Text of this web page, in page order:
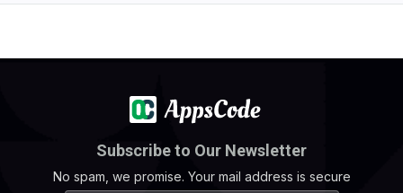
Subscribe to Our Newsletter
No spam, we promise. Your mail address is secure